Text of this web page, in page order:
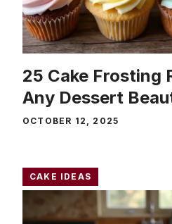
25 Cake Frosting
Any Dessert
OCTOBER 12, 2025
CAKE IDEAS